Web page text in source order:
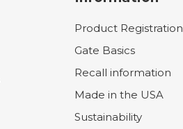
Product Registration
Gate Basics
Recall information
Made in the USA
Sustainability